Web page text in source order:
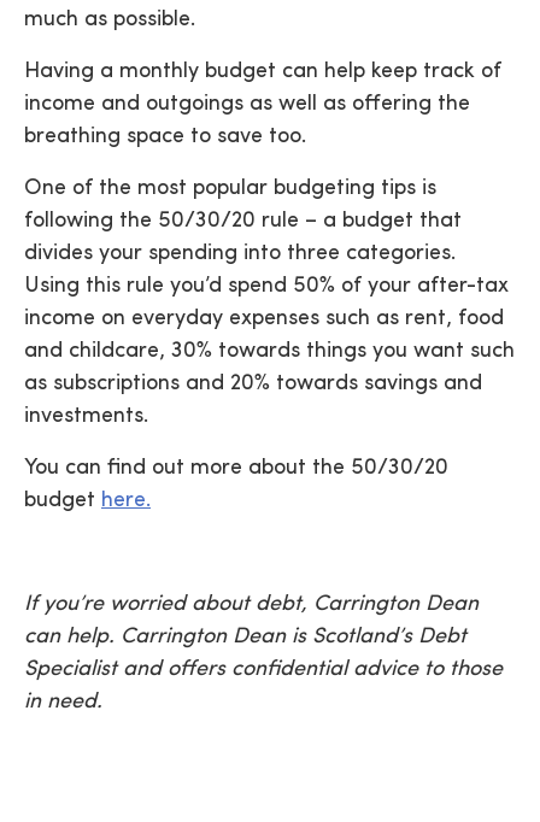
much as possible.
Having a monthly budget can help keep track of
income and outgoings as well as offering the
breathing space to save too.
One of the most popular budgeting tips is
following the 50/30/20 rule – a budget that
divides your spending into three categories.
Using this rule you’d spend 50% of your after-tax
income on everyday expenses such as rent, food
and childcare, 30% towards things you want such
as subscriptions and 20% towards savings and
investments.
You can find out more about the 50/30/20
budget here.
If you’re worried about debt, Carrington Dean
can help. Carrington Dean is Scotland’s Debt
Specialist and offers confidential advice to those
in need.